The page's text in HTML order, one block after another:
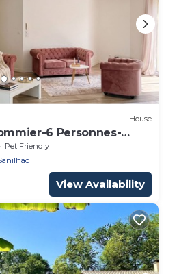
House
6 Personnes-
Campagne Proche Ville
Pet Friendly
View Availability